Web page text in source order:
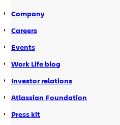
Company
Careers
Events
Work Life blog
Investor relations
Atlassian Foundation
Press kit